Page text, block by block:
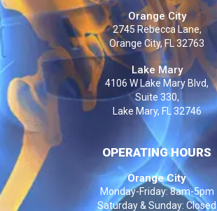
Orange City
2745 Rebecca Lane,
Orange City, FL 32763
Lake Mary
4106 W Lake Mary Blvd,
Suite 330,
Lake Mary, FL 32746
OPERATING HOURS
Orange City
Monday-Friday: 8am-5pm
Saturday & Sunday: Closed